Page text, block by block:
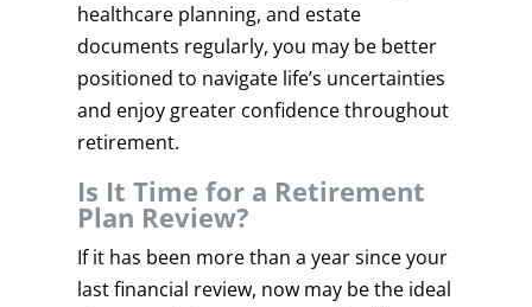
healthcare planning, and estate
documents regularly, you may be better
positioned to navigate life’s uncertainties
and enjoy greater confidence throughout
retirement.
Is It Time for a Retirement
Plan Review?
If it has been more than a year since your
last financial review, now may be the ideal